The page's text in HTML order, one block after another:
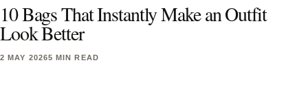
10 Bags That Instantly Make an Outfit
Look Better
2 MAY 20265 MIN READ